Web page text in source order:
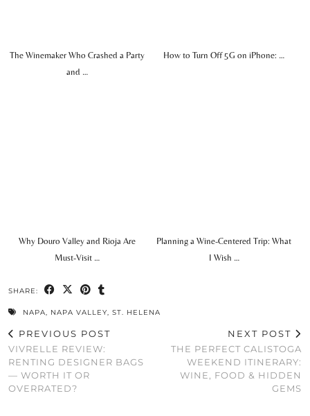
The Winemaker Who Crashed a Party
and …
How to Turn Off 5G on iPhone: …
Why Douro Valley and Rioja Are
Must-Visit …
Planning a Wine-Centered Trip: What
I Wish …
SHARE:
NAPA, NAPA VALLEY, ST. HELENA
PREVIOUS POST
VIVRELLE REVIEW:
RENTING DESIGNER BAGS
— WORTH IT OR
OVERRATED?
NEXT POST
THE PERFECT CALISTOGA
WEEKEND ITINERARY:
WINE, FOOD & HIDDEN
GEMS